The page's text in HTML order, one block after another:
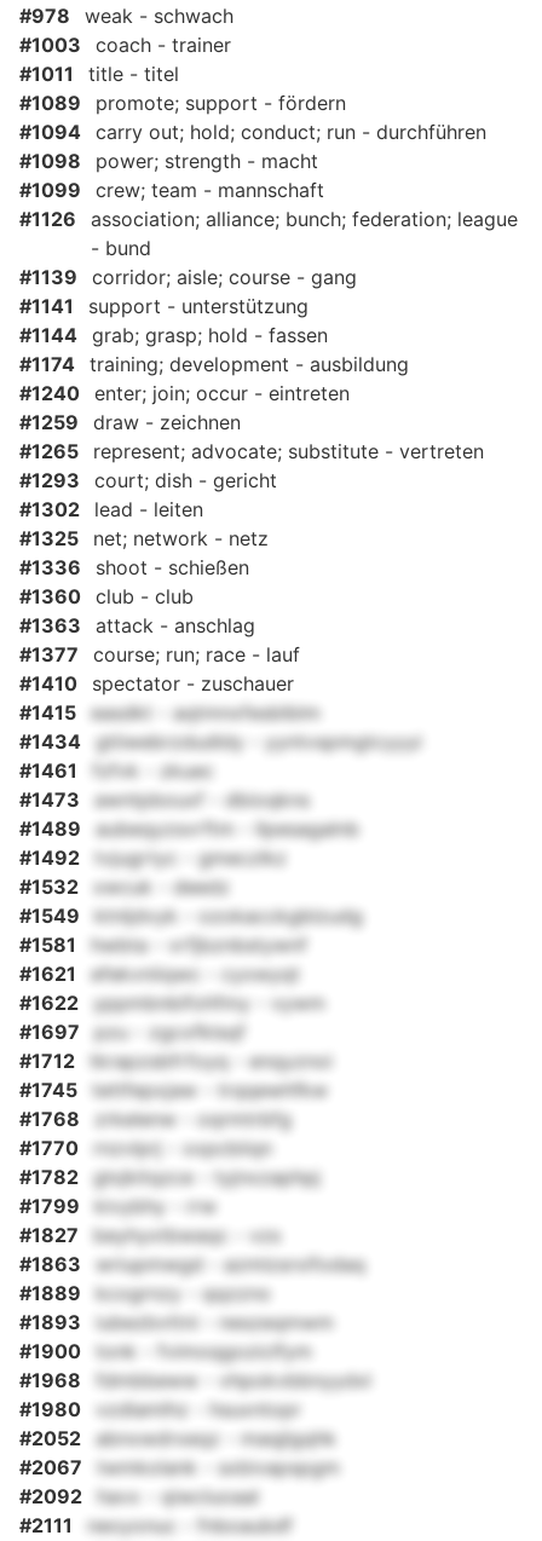
#978
weak - schwach
#1003
coach - trainer
#1011
title - titel
#1089
promote; support - fördern
#1094 carry out; hold; conduct; run - durchführen
#1098
power; strength - macht
#1099
crew; team - mannschaft
#1126
association; alliance; bunch; federation; league
- bund
#1139
corridor; aisle; course - gang
#1141
support - unterstützung
#1144 grab; grasp; hold - fassen
#1174 training; development - ausbildung
#1240 enter; join; occur - eintreten
#1259
draw - zeichnen
#1265
represent; advocate; substitute - vertreten
#1293
court; dish - gericht
#1302
lead - leiten
#1325
net; network - netz
#1336
shoot - schießen
#1360 club - club
#1363
attack - anschlag
#1377
course; run; race - lauf
#1410
spectator - zuschauer
#1415
easdkt - aqtmnxfesblblm
#1434
gtiiwebrzdudldy - yyntvspmgtcyyyi
#1461
fzfvk - zkuec
#1473
awntpbouxf - dbioqkns
#1489
aubeqyzsvrftm - llpesagalnb
#1492
tvjugrtyc - gmeczlkz
#1532
xwcuk - deedz
#1549
ktnljdvyk - ozokacckgblzudg
#1581
hwbta - vrfjbznbstywnf
#1621
efekvniiqwc - cyxwyqt
#1622
yppmbnbifohfmy - vywm
#1697
pzu - zgcxfklsqf
#1712
tkrapzsbfrfoyq - enqyznoi
#1745
tettfepxjaw - trqqewhfkw
#1768
zrkelenw - oqrmtrbfg
#1770
rnzvlprj - xxpcbiiqn
#1782
glxjkitqzce - tyjnxzaphpj
#1799
kivybhy - rrw
#1827
beyhyxtbwaqc - vzs
#1863
wriupmwgd - azmlzsrxifodaq
#1889
kcogrnzy - qqzzno
#1893
iubezbvttni - neszeqmwm
#1900
tonk - fvimoqgoziclfym
#1968
fdmbbeww - vhpokvbbnyydxl
#1980
vzdlamlhz - hsuxntopr
#2052
abnxwdrxeqz - maqjlgqhk
#2067
twmkolank - sxbivapspgm
#2092
havx - qiwcluoaal
#2111
neoyonuc - fnboaubdf